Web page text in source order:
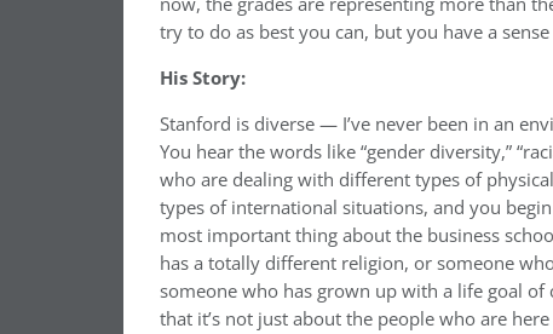
try to do as best you can, but you have a
His Story:
Stanford is diverse — I’ve never been in an
You hear the words like “gender diversity,”
who are dealing with different types of
types of international situations, and you
most important thing about the business
has a totally different religion, or someone
someone who has grown up with a life goal
that it’s not just about the people who are